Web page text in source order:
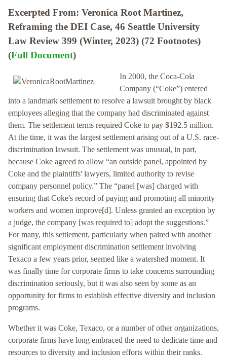
Excerpted From: Veronica Root Martinez,
Reframing the DEI Case, 46 Seattle University
Law Review 399 (Winter, 2023) (72 Footnotes)
(Full Document)
In 2000, the Coca-Cola
Company (“Coke”) entered
into a landmark settlement to resolve a lawsuit brought by black
employees alleging that the company had discriminated against
them. The settlement terms required Coke to pay $192.5 million.
At the time, it was the largest settlement arising out of a U.S. race-
discrimination lawsuit. The settlement was unusual, in part,
because Coke agreed to allow “an outside panel, appointed by
Coke and the plaintiffs' lawyers, limited authority to revise
company personnel policy.” The “panel [was] charged with
ensuring that Coke's record of paying and promoting all minority
workers and women improve[d]. Unless granted an exception by
a judge, the company [was required to] adopt the suggestions.”
For many, this settlement, particularly when paired with another
significant employment discrimination settlement involving
Texaco a few years prior, seemed like a watershed moment. It
was finally time for corporate firms to take concerns surrounding
discrimination seriously, but it was also seen by some as an
opportunity for firms to establish effective diversity and inclusion
programs.
Whether it was Coke, Texaco, or a number of other organizations,
corporate firms have long embraced the need to dedicate time and
resources to diversity and inclusion efforts within their ranks.